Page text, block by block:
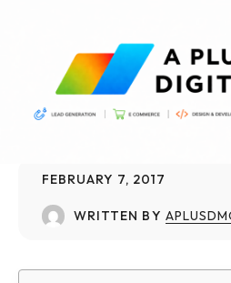
FEBRUARY 7, 2017
WRITTEN BY